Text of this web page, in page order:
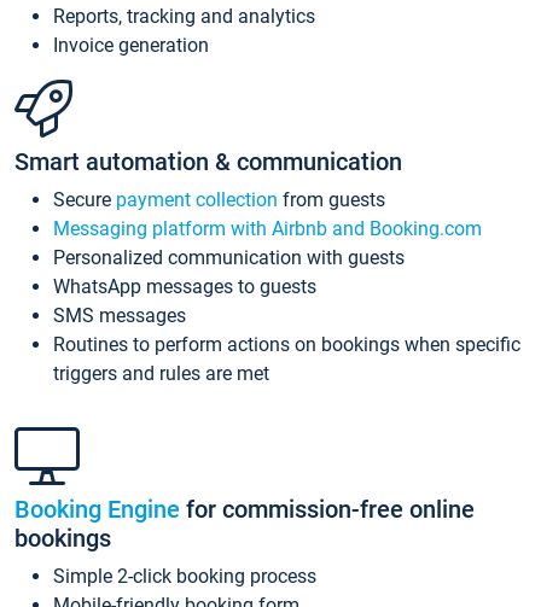
Reports, tracking and analytics
Invoice generation
Smart automation & communication
Secure payment collection from guests
Messaging platform with Airbnb and Booking.com
Personalized communication with guests
WhatsApp messages to guests
SMS messages
Routines to perform actions on bookings when specific
triggers and rules are met
Booking Engine for commission-free online
bookings
Simple 2-click booking process